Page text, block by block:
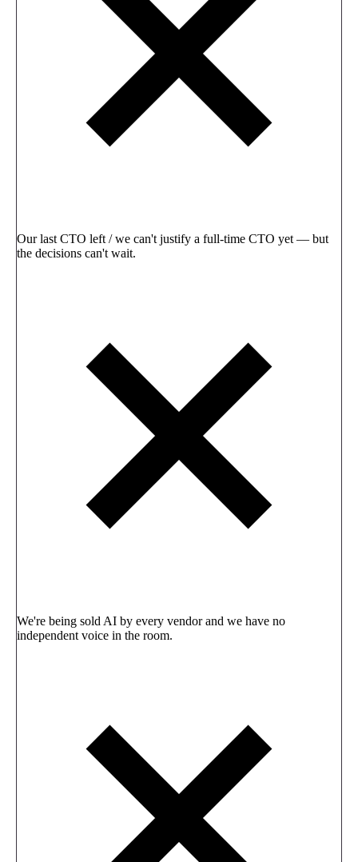
Our last CTO left / we can't justify a full-time CTO yet — but
the decisions can't wait.
We're being sold AI by every vendor and we have no
independent voice in the room.